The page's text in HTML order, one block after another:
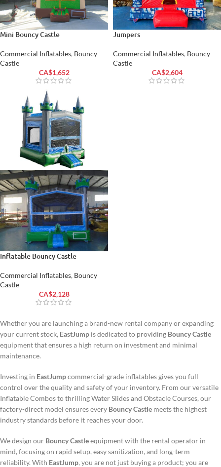
Mini Bouncy Castle
Commercial Inflatables, Bouncy
Castle
CA$1,652
Jumpers
Commercial Inflatables, Bouncy
Castle
CA$2,604
Inflatable Bouncy Castle
Commercial Inflatables, Bouncy
Castle
CA$2,128
Whether you are launching a brand-new rental company or expanding
your current stock, EastJump is dedicated to providing Bouncy Castle
equipment that ensures a high return on investment and minimal
maintenance.
Investing in EastJumpcommercial-grade inflatables gives you full
control over the quality and safety of your inventory. From our versatile
Inflatable Combos to thrilling Water Slides and Obstacle Courses, our
factory-direct model ensures every Bouncy Castle meets the highest
industry standards before it reaches your door.
We design our Bouncy Castleequipment with the rental operator in
mind, focusing on rapid setup, easy sanitization, and long-term
reliability. With EastJump, you are not just buying a product; you are